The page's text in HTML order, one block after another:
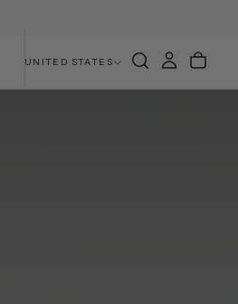
UNITED STATES